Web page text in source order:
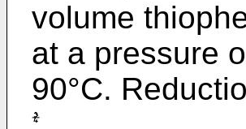
volume
at a pressure
90°C.